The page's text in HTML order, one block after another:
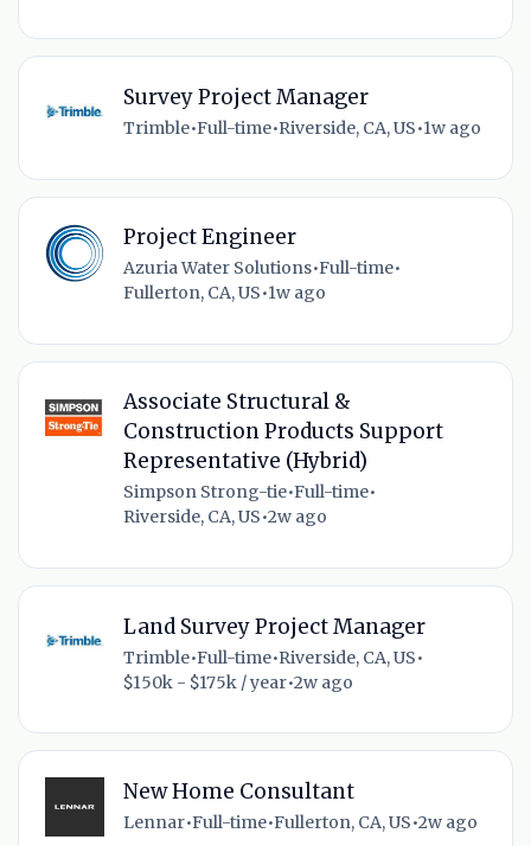
Survey Project Manager
Trimble•Full-time•Riverside, CA, US•1w ago
Project Engineer
Azuria Water Solutions•Full-time•
Fullerton, CA, US•1w ago
Associate Structural &
Construction Products Support
Representative (Hybrid)
Simpson Strong-tie•Full-time•
Riverside, CA, US•2w ago
Land Survey Project Manager
Trimble•Full-time•Riverside, CA, US•
$150k - $175k / year•2w ago
New Home Consultant
Lennar•Full-time•Fullerton, CA, US•2w ago